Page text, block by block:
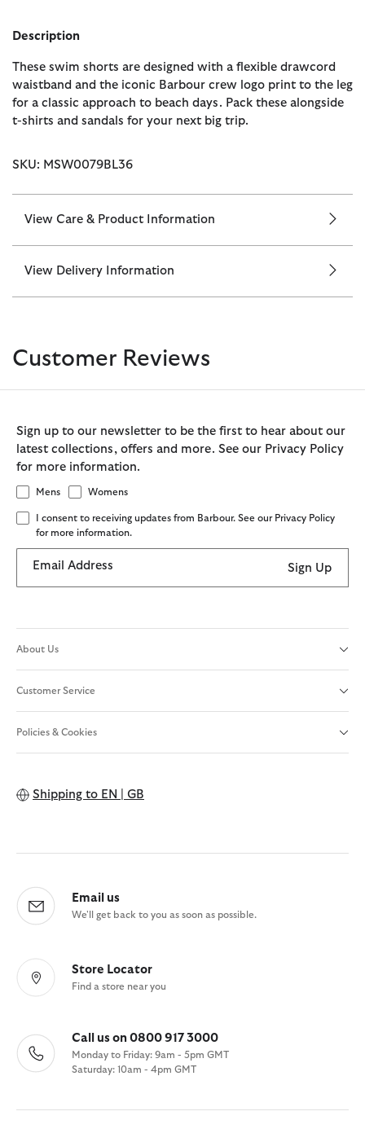
Description
These swim shorts are designed with a flexible drawcord
waistband and the iconic Barbour crew logo print to the leg
for a classic approach to beach days. Pack these alongside
t-shirts and sandals for your next big trip.
SKU: MSW0079BL36
View Care & Product Information
View Delivery Information
Customer Reviews
Sign up to our newsletter to be the first to hear about our
latest collections, offers and more. See our Privacy Policy
for more information.
Mens Womens
I consent to receiving updates from Barbour. See our Privacy Policy
for more information.
Email Address Sign Up
About Us
Customer Service
Policies & Cookies
Shipping to EN | GB
Email us
We'll get back to you as soon as possible.
Store Locator
Find a store near you
Call us on 0800 917 3000
Monday to Friday: 9am - 5pm GMT
Saturday: 10am - 4pm GMT